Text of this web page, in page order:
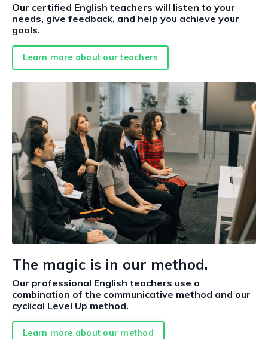
Our certified English teachers will listen to your
needs, give feedback, and help you achieve your
goals.
Learn more about our teachers
The magic is in our method.
Our professional English teachers use a
combination of the communicative method and our
cyclical Level Up method.
Learn more about our method